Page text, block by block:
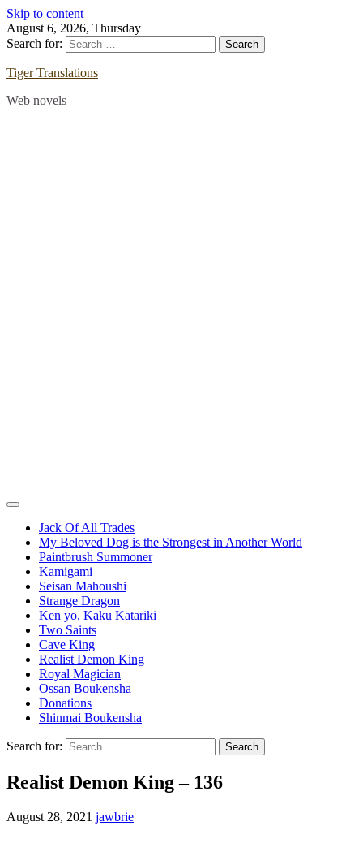
Skip to content
August 6, 2026, Thursday
Search for:
Tiger Translations
Web novels
Jack Of All Trades
My Beloved Dog is the Strongest in Another World
Paintbrush Summoner
Kamigami
Seisan Mahoushi
Strange Dragon
Ken yo, Kaku Katariki
Two Saints
Cave King
Realist Demon King
Royal Magician
Ossan Boukensha
Donations
Shinmai Boukensha
Search for:
Realist Demon King – 136
August 28, 2021 jawbrie